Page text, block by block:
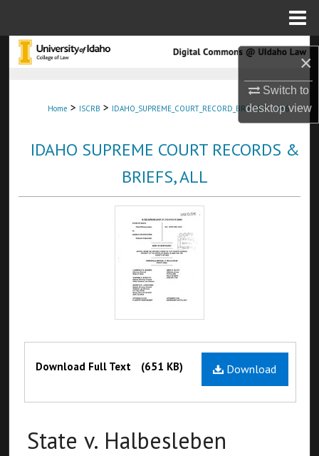
×
Switch to
desktopview
Search
About
Digital Commons Network™
Home > ISCRB > IDAHO_SUPREME_COURT_RECORD_BRIEFS > 1536
IDAHO SUPREME COURT RECORDS &
BRIEFS, ALL
Files Download
Download Full Text (651 KB)
State v. Halbesleben